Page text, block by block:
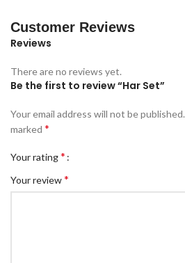
Customer Reviews
Reviews
There are no reviews yet.
Be the first to review “Har Set”
Your email address will not be published.
marked *
Your rating*
Your review*